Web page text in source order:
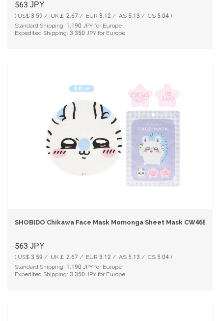
563 JPY
( US$ 3.59 / UK￡ 2.67 / EUR 3.12 / A$ 5.13 / C$ 5.04 )
Standard Shipping: 1,190 JPY for Europe
Expedited Shipping: 3,350 JPY for Europe
SHOBIDO Chikawa Face Mask Momonga Sheet Mask CW46831 -
563 JPY
( US$ 3.59 / UK￡ 2.67 / EUR 3.12 / A$ 5.13 / C$ 5.04 )
Standard Shipping: 1,190 JPY for Europe
Expedited Shipping: 3,350 JPY for Europe